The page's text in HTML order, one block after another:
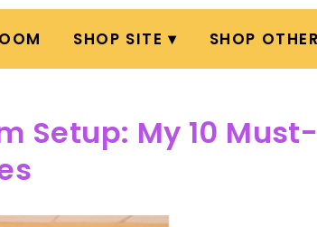
SHOP SITE SHOP OTHER
Setup: My 10 Must-